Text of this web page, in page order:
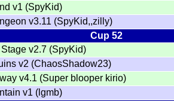
v1 (SpyKid)
v3.11 (SpyKid,,zilly)
Cup 52
v2.7 (SpyKid)
v2 (ChaosShadow23)
v4.1 (Super blooper kirio)
v1 (lgmb)